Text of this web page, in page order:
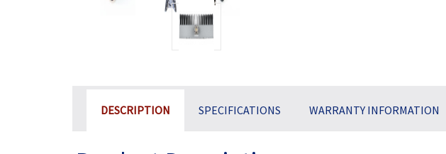
DESCRIPTION SPECIFICATIONS WARRANTY INFORMATION